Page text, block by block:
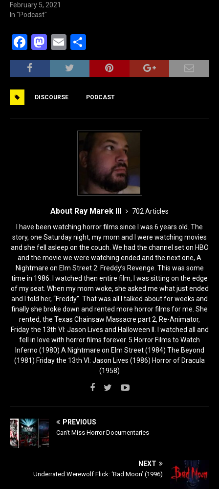
February 5, 2021
In "Podcast"
F
a
c
b
o
M
a
st
d
o
E
m
ai
h
ar
DISCOURSE PODCAST
About Ray Marek III
702 Articles
I have been watching horror films since I was 6 years old. The
story, one Saturday night, my mom and I were watching movies
and she fell asleep on the couch. We had the channel set on HBO
and the movie we were watching ended and the next one, A
Nightmare on Elm Street 2: Freddy’s Revenge. This was some
time in 1986. I watched then entire film, I was sitting on the edge
of my seat. When my mom woke, she asked me what just ended
and I told her, “Freddy”. That was all I talked about for weeks and
finally she broke down and rented more horror films for me. She
rented, the Texas Chainsaw Massacre part 2, Re-Animator,
Friday the 13th VI: Jason Lives and Halloween II. I watched all and
fell in love with horror films forever. 5 Horror Films to Watch
Inferno (1980) A Nightmare on Elm Street (1984) The Beyond
(1981) Friday the 13th VI: Jason Lives (1986) Horror of Dracula
(1958)
PREVIOUS
Can’t Miss Horror Documentaries
NEXT
Underrated Werewolf Flick: ‘Bad Moon’ (1996)